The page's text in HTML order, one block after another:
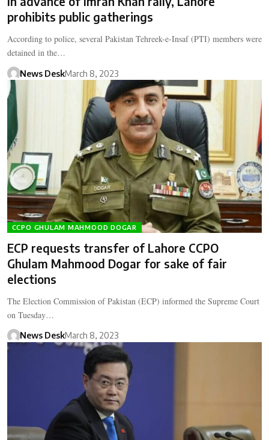
prohibits public gatherings
According to police, several Pakistan Tehreek-e-Insaf (PTI) members were
detained in the…
News DeskMarch 8, 2023
CCPO GHULAM MAHMOOD DOGAR
ECP requests transfer of Lahore CCPO
Ghulam Mahmood Dogar for sake of fair
elections
The Election Commission of Pakistan (ECP) informed the Supreme Court
on Tuesday…
News DeskMarch 8, 2023